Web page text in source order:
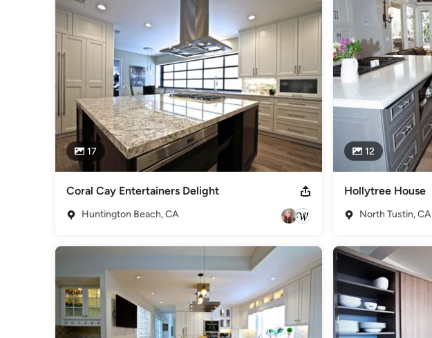
17
Coral Cay Entertainers Delight
Huntington Beach, CA
12
Hollytree House
North Tustin, CA